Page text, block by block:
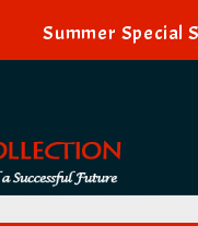
Summer Special